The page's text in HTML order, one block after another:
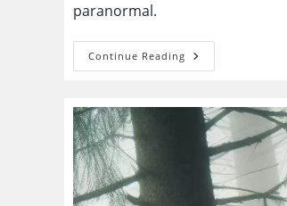
paranormal.
Continue Reading Ghost
Hoaxes:
Claims
That
Fell
Apart
Under
Scrutiny